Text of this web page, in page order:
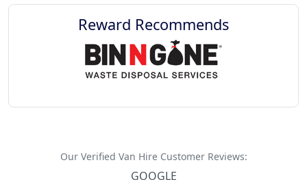
Reward Recommends
Our Verified Van Hire Customer Reviews:
GOOGLE